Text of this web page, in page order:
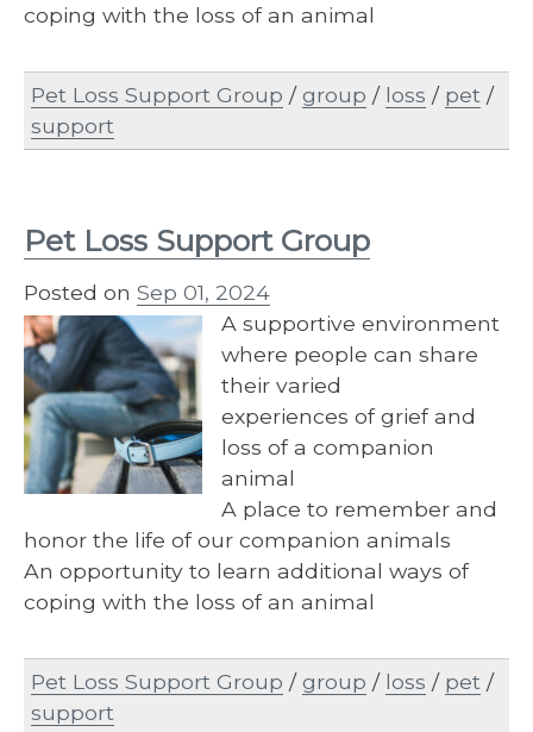
coping with the loss of an animal
Pet Loss Support Group /group / loss / pet /
support
Pet Loss Support Group
Posted on Sep 01, 2024
A supportive environment
where people can share
their varied
experiences of grief and
loss of a companion
animal
A place to remember and
honor the life of our companion animals
An opportunity to learn additional ways of
coping with the loss of an animal
Pet Loss Support Group /group / loss / pet /
support